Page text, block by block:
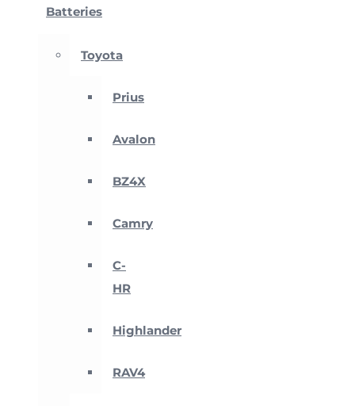
Batteries
Toyota
Prius
Avalon
BZ4X
Camry
C-
HR
Highlander
RAV4